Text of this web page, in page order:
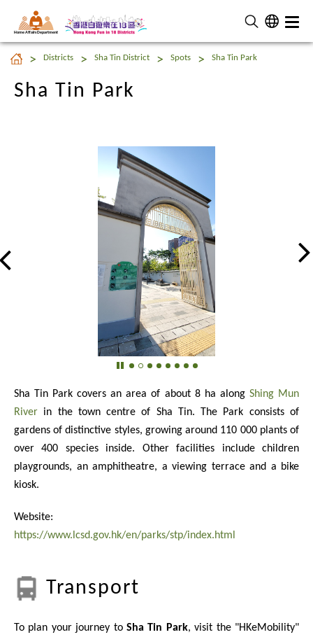
Home Affairs Department
Sha Tin Park
Districts Sha Tin District Spots Sha Tin Park
Sha Tin Park
Sha Tin Park covers an area of about 8 ha along Shing Mun
River in the town centre of Sha Tin. The Park consists of
gardens of distinctive styles, growing around 110 000plants of
over 400 species inside. Other facilities include children
playgrounds, an amphitheatre, a viewing terrace and a bike
kiosk.
Website:
https://www.lcsd.gov.hk/en/parks/stp/index.html
Transport
To plan your journey to Sha Tin Park, visit the "HKeMobility"